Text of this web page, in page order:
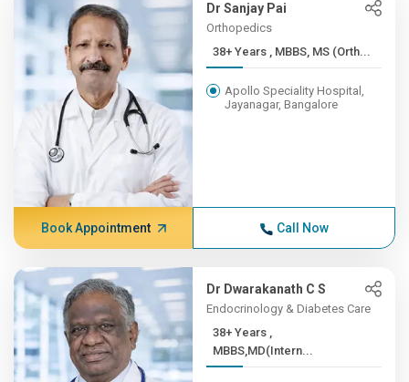
Dr Sanjay Pai
Orthopedics
38+ Years , MBBS, MS (Orth...
Apollo Speciality Hospital,
Jayanagar, Bangalore
Book Appointment Call Now
Dr Dwarakanath C S
Endocrinology & Diabetes Care
38+ Years ,
MBBS,MD(Intern...